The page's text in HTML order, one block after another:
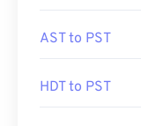
AST to PST
HDT to PST